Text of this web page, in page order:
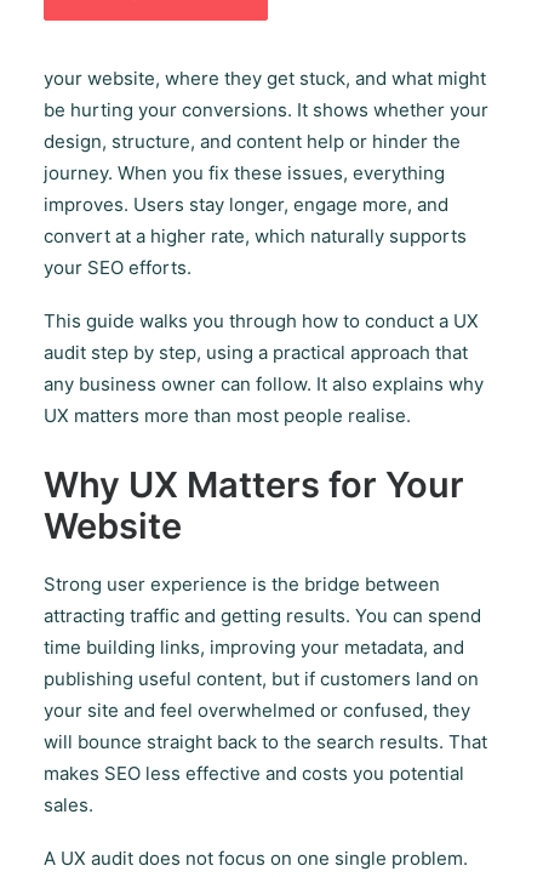
crucial part of modern digital strategy. A UX audit
your website, where they get stuck, and what might
be hurting your conversions. It shows whether your
design, structure, and content help or hinder the
journey. When you fix these issues, everything
improves. Users stay longer, engage more, and
convert at a higher rate, which naturally supports
your SEO efforts.
This guide walks you through how to conduct a UX
audit step by step, using a practical approach that
any business owner can follow. It also explains why
UX matters more than most people realise.
Why UX Matters for Your
Website
Strong user experience is the bridge between
attracting traffic and getting results. You can spend
time building links, improving your metadata, and
publishing useful content, but if customers land on
your site and feel overwhelmed or confused, they
will bounce straight back to the search results. That
makes SEO less effective and costs you potential
sales.
A UX audit does not focus on one single problem.